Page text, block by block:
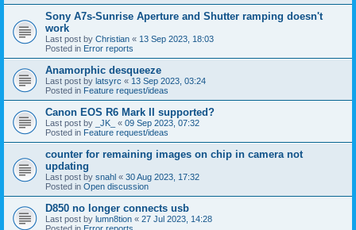
Sony A7s-Sunrise Aperture and Shutter ramping doesn't
work
Last post by Christian « 13 Sep 2023, 18:03
Posted in Error reports
Anamorphic desqueeze
Last post by latsyrc « 13 Sep 2023, 03:24
Posted in Feature request/ideas
Canon EOS R6 Mark II supported?
Last post by _JK_ « 09 Sep 2023, 07:32
Posted in Feature request/ideas
counter for remaining images on chip in camera not
updating
Last post by snahl « 30 Aug 2023, 17:32
Posted in Open discussion
D850 no longer connects usb
Last post by lumn8tion « 27 Jul 2023, 14:28
Posted in Error reports